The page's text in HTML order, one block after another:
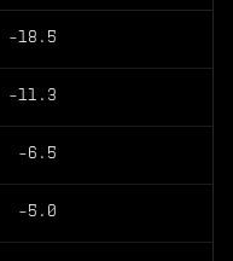
−18.5
−11.3
−6.5
−5.0